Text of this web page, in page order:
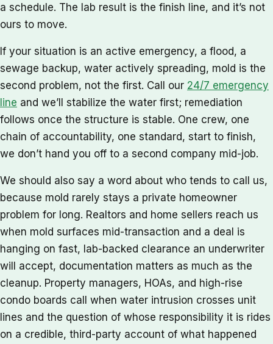
a schedule. The lab result is the finish line, and it’s not
ours to move.
If your situation is an active emergency, a flood, a
sewage backup, water actively spreading, mold is the
second problem, not the first. Call our 24/7 emergency
line and we’ll stabilize the water first; remediation
follows once the structure is stable. One crew, one
chain of accountability, one standard, start to finish,
we don’t hand you off to a second company mid-job.
We should also say a word about who tends to call us,
because mold rarely stays a private homeowner
problem for long. Realtors and home sellers reach us
when mold surfaces mid-transaction and a deal is
hanging on fast, lab-backed clearance an underwriter
will accept, documentation matters as much as the
cleanup. Property managers, HOAs, and high-rise
condo boards call when water intrusion crosses unit
lines and the question of whose responsibility it is rides
on a credible, third-party account of what happened